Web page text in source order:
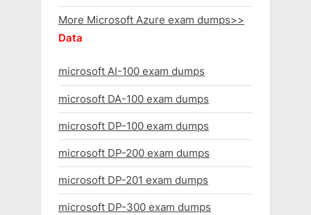
More Microsoft Azure exam dumps>>
Data
microsoft AI-100 exam dumps
microsoft DA-100 exam dumps
microsoft DP-100 exam dumps
microsoft DP-200 exam dumps
microsoft DP-201 exam dumps
microsoft DP-300 exam dumps